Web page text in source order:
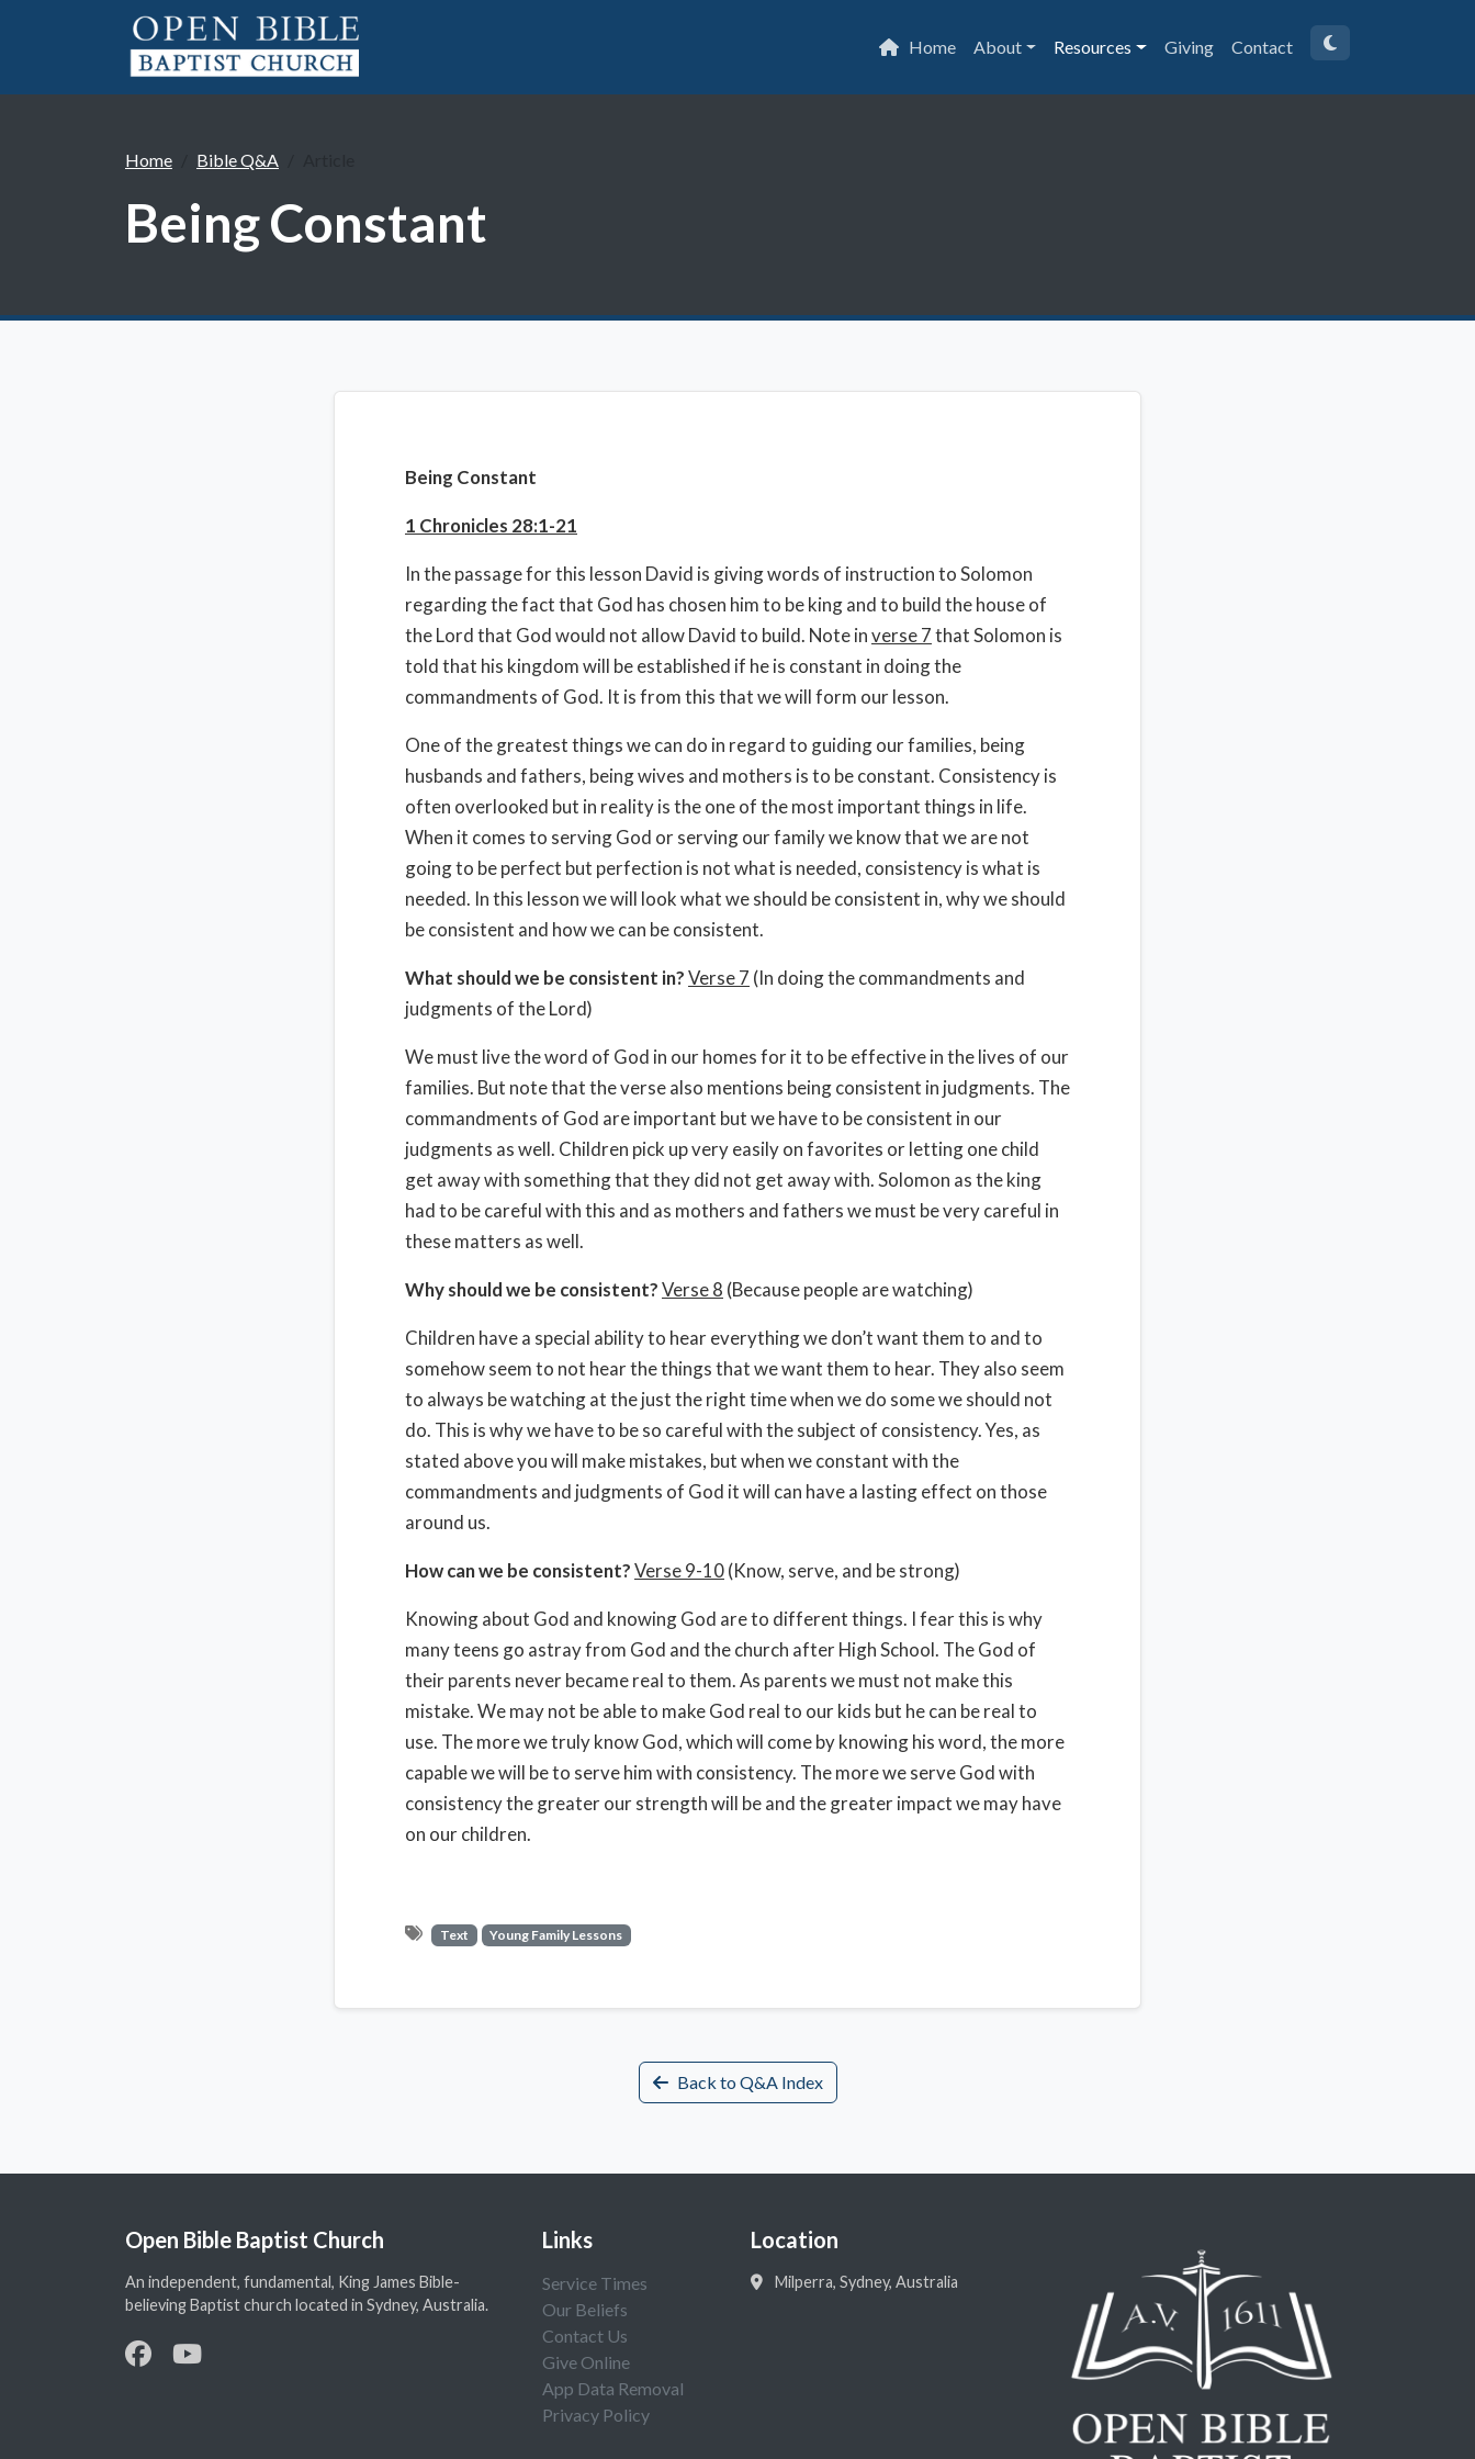
Home About Resources Giving Contact
Home Bible Q&A
Being Constant
Being Constant
1 Chronicles 28:1-21
In the passage for this lesson David is giving words of instruction to Solomon
regarding the fact that God has chosen him to be king and to build the house of
the Lord that God would not allow David to build. Note inverse 7that Solomon is
told that his kingdom will be established if he is constant in doing the
commandments of God. It is from this that we will form our lesson.
One of the greatest things we can do in regard to guiding our families, being
husbands and fathers, being wives and mothers is to be constant. Consistency is
often overlooked but in reality is the one of the most important things in life.
When it comes to serving God or serving our family we know that we are not
going to be perfect but perfection is not what is needed, consistency is what is
needed. In this lesson we will look what we should be consistent in, why we should
be consistent and how we can be consistent.
What should we be consistent in?Verse 7 (In doing the commandments and
judgments of the Lord)
We must live the word of God in our homes for it to be effective in the lives of our
families. But note that the verse also mentions being consistent in judgments. The
commandments of God are important but we have to be consistent in our
judgments as well. Children pick up very easily on favorites or letting one child
get away with something that they did not get away with. Solomon as the king
had to be careful with this and as mothers and fathers we must be very careful in
these matters as well.
Why should we be consistent?Verse 8 (Because people are watching)
Children have a special ability to hear everything we don’t want them to and to
somehow seem to not hear the things that we want them to hear. They also seem
to always be watching at the just the right time when we do some we should not
do. This is why we have to be so careful with the subject of consistency. Yes, as
stated above you will make mistakes, but when we constant with the
commandments and judgments of God it will can have a lasting effect on those
around us.
How can we be consistent?Verse 9-10(Know, serve, and be strong)
Knowing about God and knowing God are to different things. I fear this is why
many teens go astray from God and the church after High School. The God of
their parents never became real to them. As parents we must not make this
mistake. We may not be able to make God real to our kids but he can be real to
use. The more we truly know God, which will come by knowing his word, the more
capable we will be to serve him with consistency. The more we serve God with
consistency the greater our strength will be and the greater impact we may have
on our children.
Text Young Family Lessons
Back to Q&A Index
Open Bible Baptist Church
An independent, fundamental, King James Bible-
believing Baptist church located in Sydney, Australia.
Links
Service Times
Our Beliefs
Contact Us
Give Online
App Data Removal
Privacy Policy
Location
Milperra, Sydney, Australia